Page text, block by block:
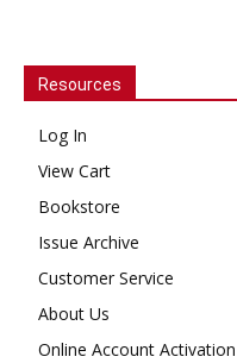
Resources
Log In
View Cart
Bookstore
Issue Archive
Customer Service
About Us
Online Account Activation